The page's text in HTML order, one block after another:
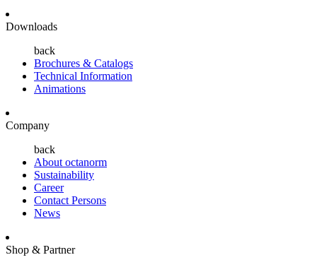
Downloads
back
Brochures & Catalogs
Technical Information
Animations
Company
back
About octanorm
Sustainability
Career
Contact Persons
News
Shop & Partner